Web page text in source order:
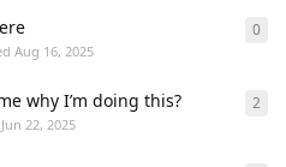
Aug 16, 2025
0
why I’m doing this?
Jun 22, 2025
2